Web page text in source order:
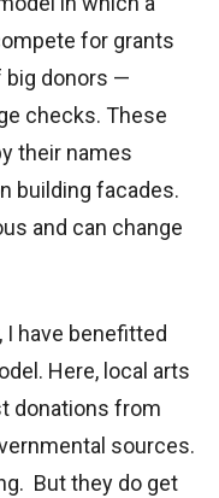
for grants
big donors —
checks. These
their names
building facades.
and can change
I have benefitted
Here, local arts
donations from
sources.
But they do get